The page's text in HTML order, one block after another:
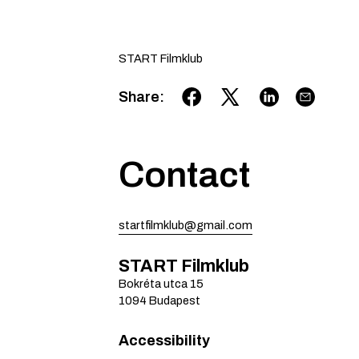
START Filmklub
Share:
Contact
startfilmklub@gmail.com
START Filmklub
Bokréta utca 15
1094 Budapest
Accessibility